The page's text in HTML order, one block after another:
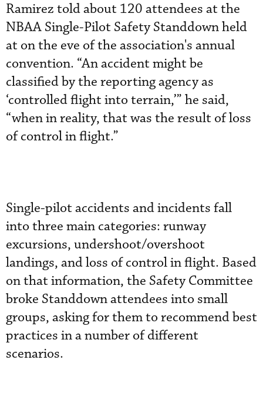
Ramirez told about 120 attendees at the
NBAA Single-Pilot Safety Standdown held
at on the eve of the association's annual
convention. “An accident might be
classified by the reporting agency as
‘controlled flight into terrain,’” he said,
“when in reality, that was the result of loss
of control in flight.”
Single-pilot accidents and incidents fall
into three main categories: runway
excursions, undershoot/overshoot
landings, and loss of control in flight. Based
on that information, the Safety Committee
broke Standdown attendees into small
groups, asking for them to recommend best
practices in a number of different
scenarios.